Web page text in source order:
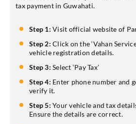
tax payment in Guwahati.
Step 1: Visit official website of
Step 2: Click on the ‘Vahan
vehicle registration details.
Step 3: Select ‘Pay Tax’
Step 4: Enter phone number and
verify it.
Step 5: Your vehicle and tax
Ensure the details are correct.